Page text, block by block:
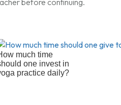
much time
one invest in
practice daily?